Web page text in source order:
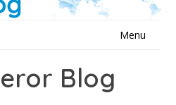
Menu
Blog